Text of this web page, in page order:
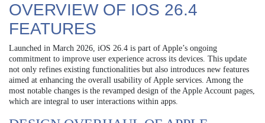
OVERVIEW OF IOS 26.4
FEATURES
Launched in March 2026, iOS 26.4 is part of Apple’s ongoing
commitment to improve user experience across its devices. This update
not only refines existing functionalities but also introduces new features
aimed at enhancing the overall usability of Apple services. Among the
most notable changes is the revamped design of the Apple Account pages,
which are integral to user interactions within apps.